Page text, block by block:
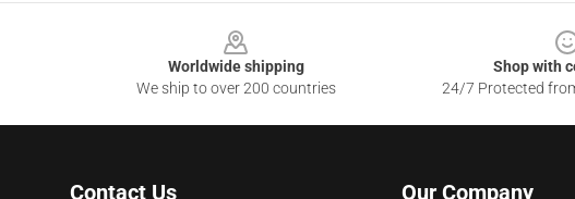
Worldwide shipping
We ship to over 200 countries
Shop with
24/7 Protected
Contact Us Our Company